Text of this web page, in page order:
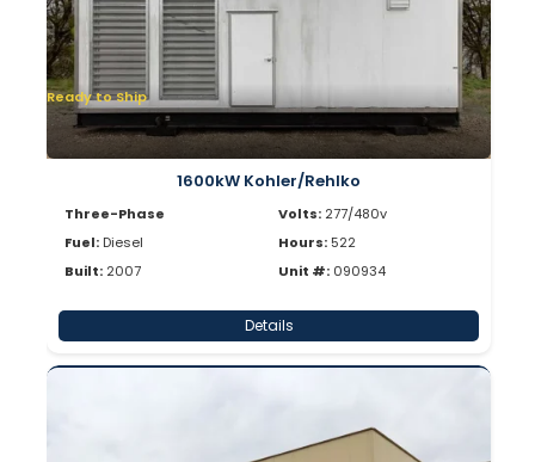
Ready to Ship
1600kW Kohler/Rehlko
Three-Phase
Fuel: Diesel
Built: 2007
Volts: 277/480v
Hours: 522
Unit #: 090934
Details